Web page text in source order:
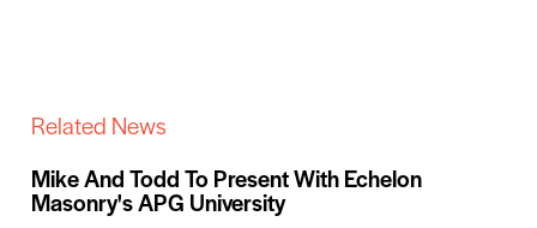
Related News
Mike And Todd To Present With Echelon
Masonry's APG University